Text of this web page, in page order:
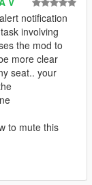
notification
involving
the mod to
more clear
seat.. your
to mute this